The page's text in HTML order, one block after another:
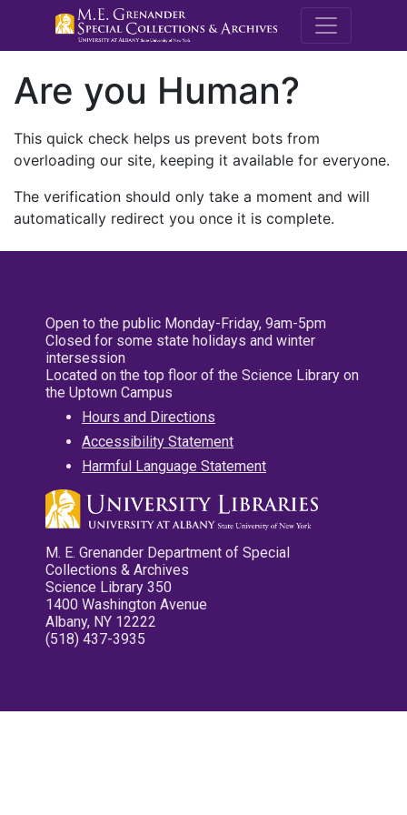
M.E.
Are you Human?
This quick check helps us prevent bots from
overloading our site, keeping it available for everyone.
The verification should only take a moment and will
automatically redirect you once it is complete.
Open to the public Monday-Friday, 9am-5pm
Closed for some state holidays and winter
intersession
Located on the top floor of the Science Library on
the Uptown Campus
Hours and Directions
Accessibility Statement
Harmful Language Statement
M. E. Grenander Department of Special
Collections & Archives
Science Library 350
1400 Washington Avenue
Albany, NY 12222
(518) 437-3935